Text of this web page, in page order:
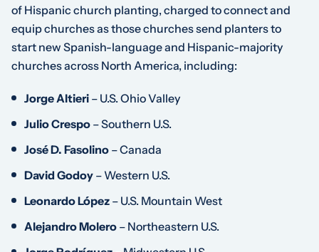
of Hispanic church planting, charged to connect and
equip churches as those churches send planters to
start new Spanish-language and Hispanic-majority
churches across North America, including:
Jorge Altieri – U.S. Ohio Valley
Julio Crespo – Southern U.S.
José D. Fasolino – Canada
David Godoy – Western U.S.
Leonardo López – U.S. Mountain West
Alejandro Molero – Northeastern U.S.